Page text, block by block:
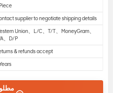
supplier to negotiate shipping details
Union、L/C、T/T、MoneyGram、
、D/P
& refunds accept